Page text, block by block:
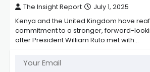
The Insight Report July 1, 2025
Kenya and the United Kingdom have
commitment to a stronger, forward-
after President William Ruto met with…